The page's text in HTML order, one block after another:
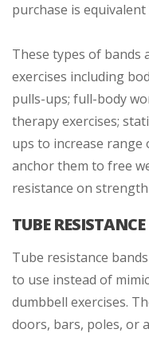
purchase is
These types of
exercises including
pulls-ups; full-body
therapy exercises;
ups to increase range
anchor them to free
resistance on
TUBE
Tube resistance
to use instead of
dumbbell exercises.
doors, bars, poles, or